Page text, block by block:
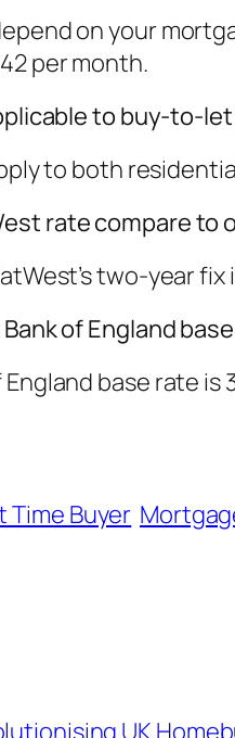
on your
per month.
to buy-to-
to both
rate compare to
two-year
of England
base rate is
Time Buyer
UK